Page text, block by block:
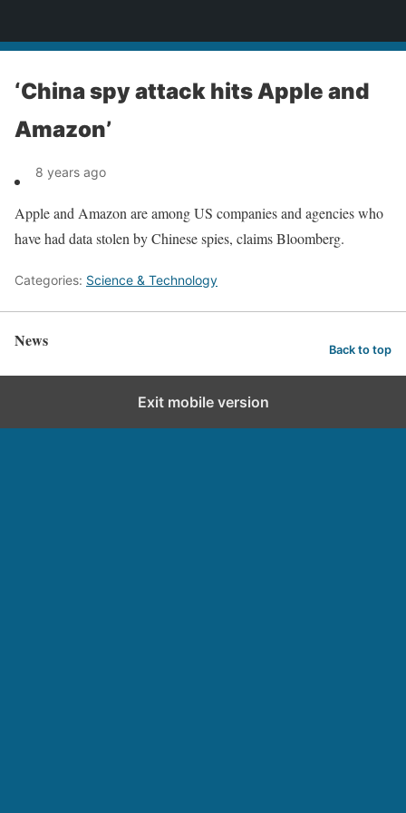
‘China spy attack hits Apple and
Amazon’
8 years ago
Apple and Amazon are among US companies and agencies who
have had data stolen by Chinese spies, claims Bloomberg.
Categories: Science & Technology
News Back to top
Exit mobile version